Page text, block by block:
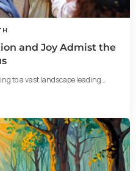
and Joy Admist the
to a vast landscape leading…